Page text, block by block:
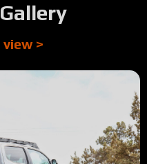
>